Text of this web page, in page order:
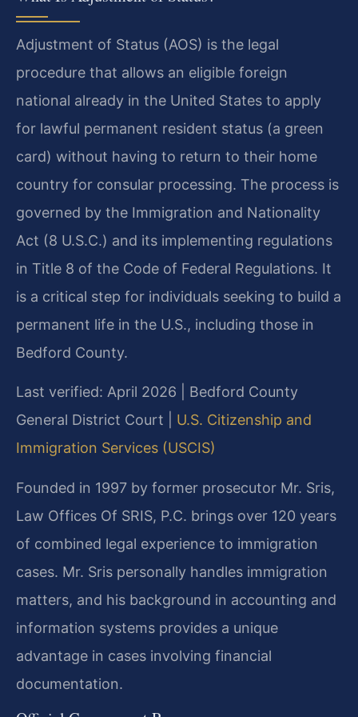
Adjustment of Status (AOS) is the legal
procedure that allows an eligible foreign
national already in the United States to apply
for lawful permanent resident status (a green
card) without having to return to their home
country for consular processing. The process is
governed by the Immigration and Nationality
Act (8 U.S.C.) and its implementing regulations
in Title 8 of the Code of Federal Regulations. It
is a critical step for individuals seeking to build a
permanent life in the U.S., including those in
Bedford County.
Last verified: April 2026 | Bedford County
General District Court | U.S. Citizenship and
Immigration Services (USCIS)
Founded in 1997 by former prosecutor Mr. Sris,
Law Offices Of SRIS, P.C. brings over 120 years
of combined legal experience to immigration
cases. Mr. Sris personally handles immigration
matters, and his background in accounting and
information systems provides a unique
advantage in cases involving financial
documentation.